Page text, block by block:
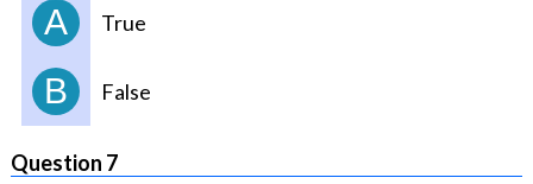
A True
B False
Question 7